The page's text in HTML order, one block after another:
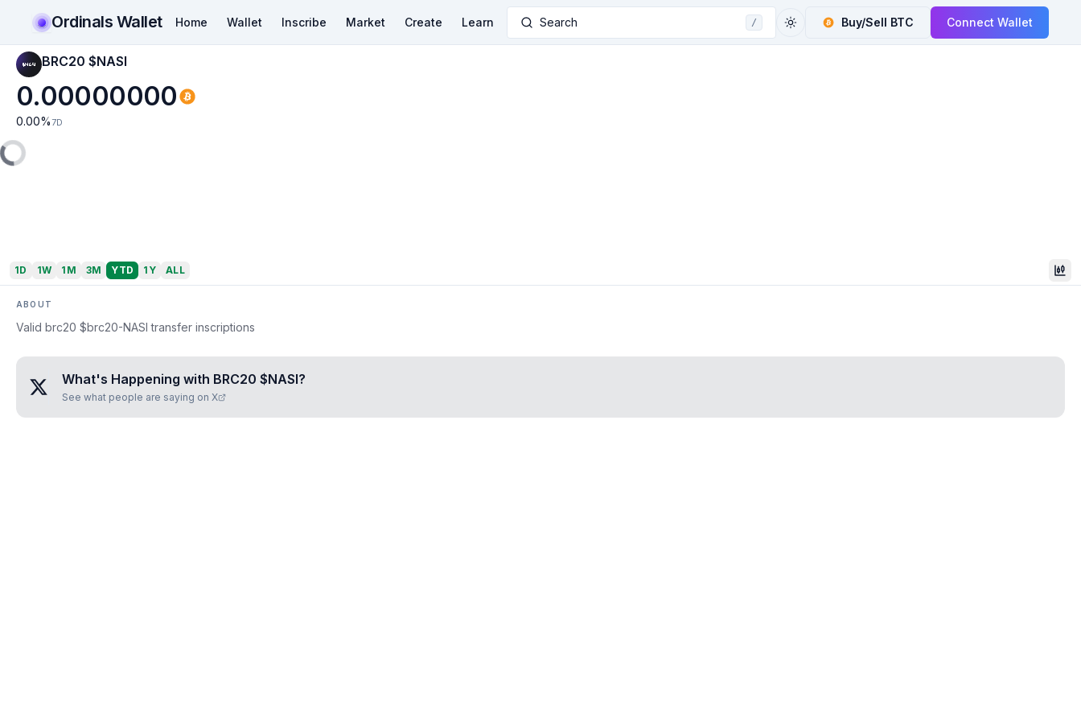
Ordinals Wallet Home Wallet Inscribe Market Create Learn Search / Buy/Sell BTC Connect Wallet
BRC20 $NASI
0.00000000
0.00% 7D
1D 1W 1M 3M YTD 1Y ALL
ABOUT
Valid brc20 $brc20-NASI transfer inscriptions
What's Happening with BRC20 $NASI?
See what people are saying on X